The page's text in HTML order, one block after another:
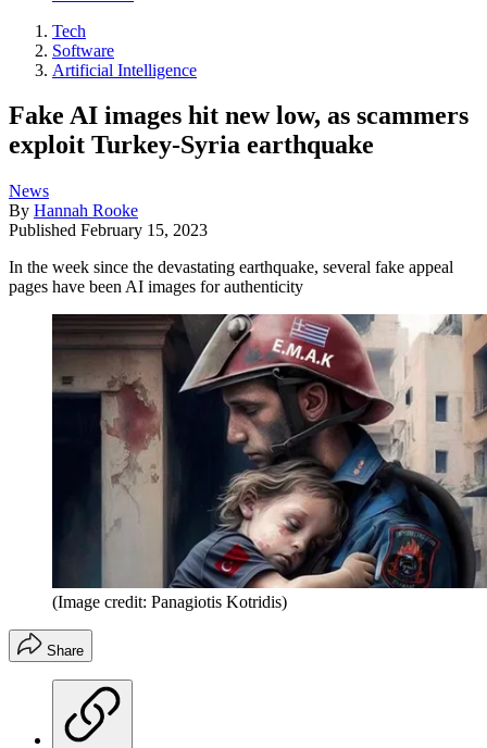
Tech
Software
Artificial Intelligence
Fake AI images hit new low, as scammers
exploit Turkey-Syria earthquake
News
By Hannah Rooke
Published February 15, 2023
In the week since the devastating earthquake, several fake appeal
pages have been AI images for authenticity
(Image credit: Panagiotis Kotridis)
Share